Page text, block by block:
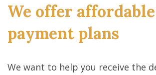
We offer affordable
payment plans
We want to help you receive the